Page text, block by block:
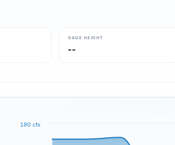
GAGE HEIGHT
--
180 cfs